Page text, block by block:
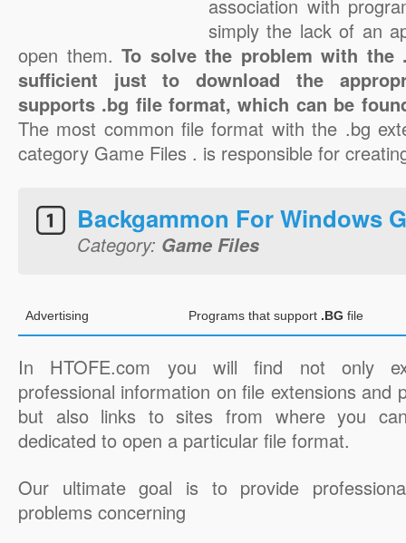
association with
simply the lack of an
open them. To solve the problem with
sufficient just to download the
supports .bg file format, which can be
The most common file format with the .bg
category Game Files . is responsible for
Backgammon For Windows
Category: Game Files
Advertising Programs that support .BG file
In HTOFE.com you will find not only
professional information on file extensions and
but also links to sites from where you
dedicated to open a particular file format.
Our ultimate goal is to provide
problems concerning